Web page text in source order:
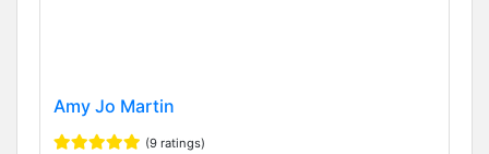
Amy Jo Martin
(9 ratings)